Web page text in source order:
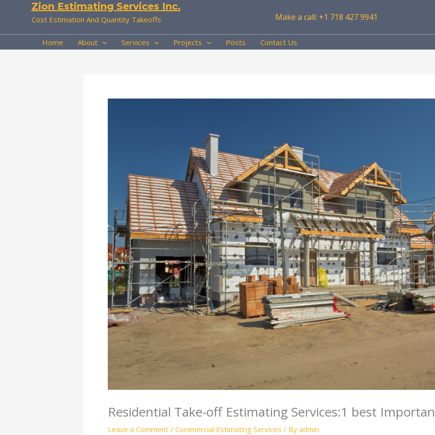
Zion Estimating Services Inc.
Cost Estimation And Quantity Takeoffs Make a call: +1 718 427 9941
Home About Services Projects Posts Contact Us
Residential Take-off Estimating Services:1 best
Leave a Comment / Commercial Estimating Services / By admin